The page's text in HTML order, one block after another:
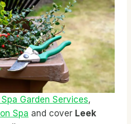
Garden Services,
Spa and cover Leek